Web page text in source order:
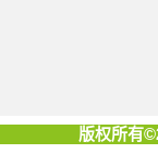
版权所有